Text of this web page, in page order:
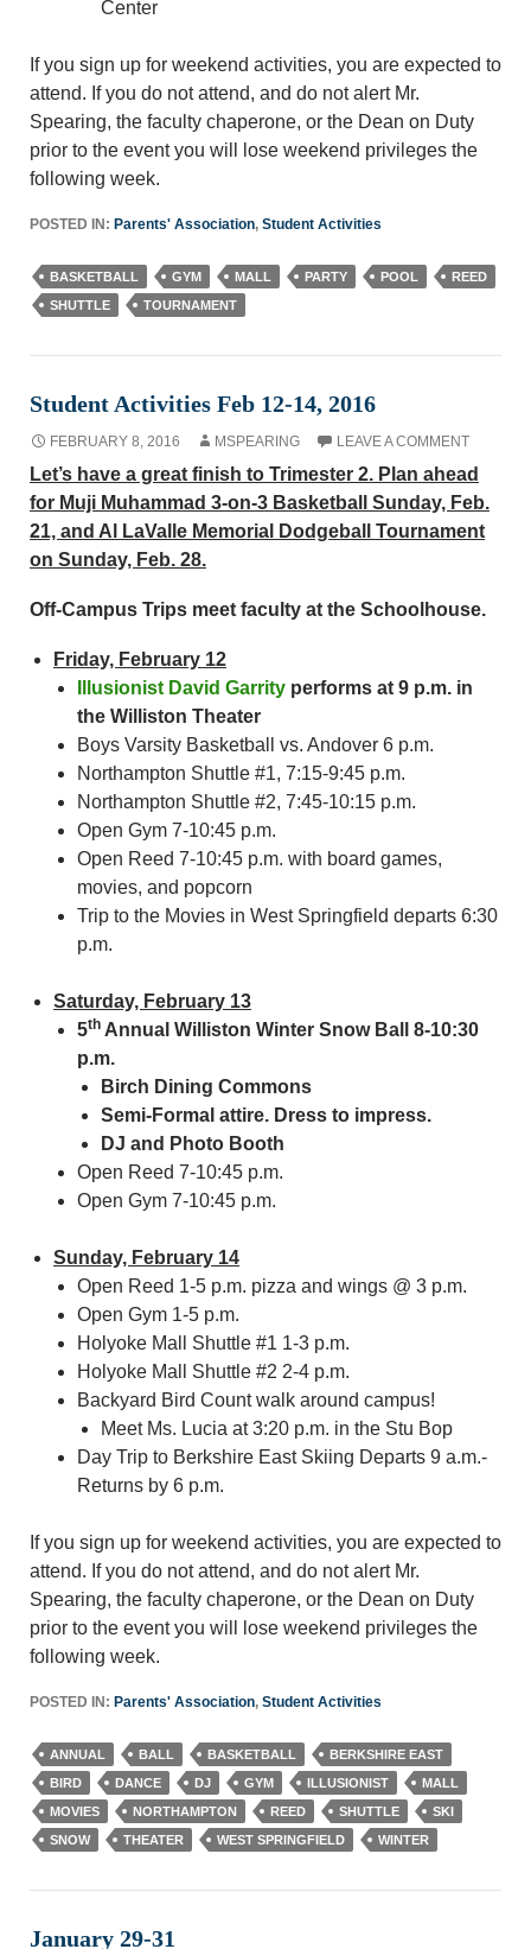
Center
If you sign up for weekend activities, you are expected to
attend. If you do not attend, and do not alert Mr.
Spearing, the faculty chaperone, or the Dean on Duty
prior to the event you will lose weekend privileges the
following week.
POSTED IN: Parents' Association, Student Activities
BASKETBALL GYM MALL PARTY POOL
REED
SHUTTLE
TOURNAMENT
Student Activities Feb 12-14, 2016
FEBRUARY 8, 2016 MSPEARING LEAVE A COMMENT
Let’s have a great finish to Trimester 2. Plan ahead
for Muji Muhammad 3-on-3 Basketball Sunday, Feb.
21, and Al LaValle Memorial Dodgeball Tournament
on Sunday, Feb. 28.
Off-Campus Trips meet faculty at the Schoolhouse.
Friday, February 12
Illusionist David Garrity performs at 9 p.m. in
the Williston Theater
Boys Varsity Basketball vs. Andover 6 p.m.
Northampton Shuttle #1, 7:15-9:45 p.m.
Northampton Shuttle #2, 7:45-10:15 p.m.
Open Gym 7-10:45 p.m.
Open Reed 7-10:45 p.m. with board games,
movies, and popcorn
Trip to the Movies in West Springfield departs 6:30
p.m.
Saturday, February 13
5th Annual Williston Winter Snow Ball 8-10:30
p.m.
Birch Dining Commons
Semi-Formal attire. Dress to impress.
DJ and Photo Booth
Open Reed 7-10:45 p.m.
Open Gym 7-10:45 p.m.
Sunday, February 14
Open Reed 1-5 p.m. pizza and wings @ 3 p.m.
Open Gym 1-5 p.m.
Holyoke Mall Shuttle #1 1-3 p.m.
Holyoke Mall Shuttle #2 2-4 p.m.
Backyard Bird Count walk around campus!
Meet Ms. Lucia at 3:20 p.m. in the Stu Bop
Day Trip to Berkshire East Skiing Departs 9 a.m.-
Returns by 6 p.m.
If you sign up for weekend activities, you are expected to
attend. If you do not attend, and do not alert Mr.
Spearing, the faculty chaperone, or the Dean on Duty
prior to the event you will lose weekend privileges the
following week.
POSTED IN: Parents' Association, Student Activities
ANNUAL BALL BASKETBALL
BERKSHIRE EAST
BIRD
DANCE DJ GYM ILLUSIONIST
MALL
MOVIES
NORTHAMPTON REED SHUTTLE
SKI
SNOW
THEATER WEST SPRINGFIELD WINTER
January 29-31